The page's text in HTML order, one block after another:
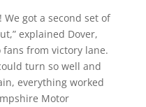
got a second set of
explained Dover,
fans from victory lane.
turn so well and
everything worked
Motor